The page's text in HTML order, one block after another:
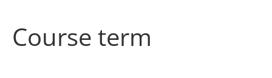
Course term